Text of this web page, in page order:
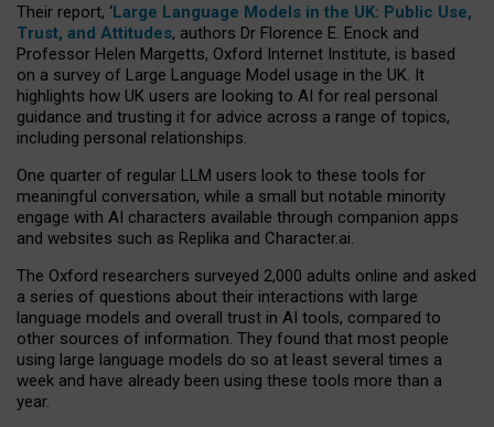
Their report, ‘Large Language Models in the UK: Public Use,
Trust, and Attitudes, authors Dr Florence E. Enock and
Professor Helen Margetts, Oxford Internet Institute, is based
on a survey of Large Language Model usage in the UK. It
highlights how UK users are looking to AI for real personal
guidance and trusting it for advice across a range of topics,
including personal relationships.
One quarter of regular LLM users look to these tools for
meaningful conversation, while a small but notable minority
engage with AI characters available through companion apps
and websites such as Replika and Character.ai.
The Oxford researchers surveyed 2,000 adults online and asked
a series of questions about their interactions with large
language models and overall trust in AI tools, compared to
other sources of information. They found that most people
using large language models do so at least several times a
week and have already been using these tools more than a
year.